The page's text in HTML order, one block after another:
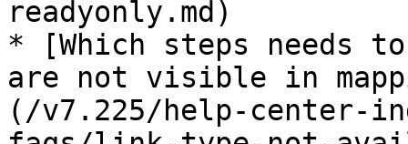
readyonly.md)
* [Which steps needs
are not visible in
(/v7.225/help-center-